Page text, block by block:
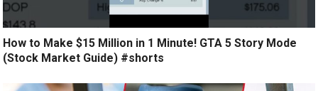
How to Make $15 Million in 1 Minute! GTA 5 Story Mode
(Stock Market Guide) #shorts